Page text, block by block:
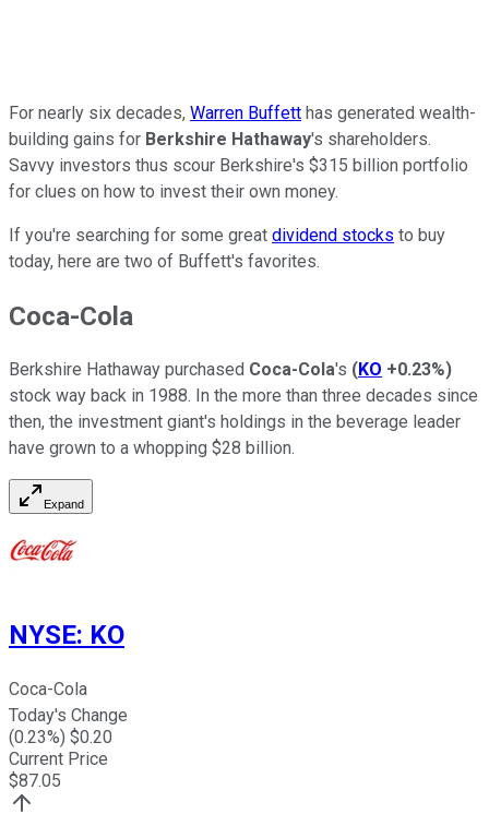
For nearly six decades, Warren Buffett has generated wealth-
building gains for Berkshire Hathaway's shareholders.
Savvy investors thus scour Berkshire's $315 billion portfolio
for clues on how to invest their own money.
If you're searching for some great dividend stocks to buy
today, here are two of Buffett's favorites.
Coca-Cola
Berkshire Hathaway purchased Coca-Cola's (KO +0.23%)
stock way back in 1988. In the more than three decades since
then, the investment giant's holdings in the beverage leader
have grown to a whopping $28 billion.
Expand
NYSE: KO
Coca-Cola
Today's Change
(0.23%) $0.20
Current Price
$87.05